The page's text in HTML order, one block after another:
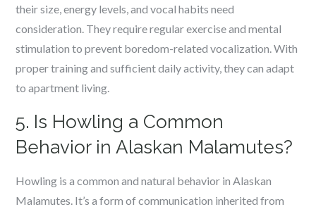
their size, energy levels, and vocal habits need
consideration. They require regular exercise and mental
stimulation to prevent boredom-related vocalization. With
proper training and sufficient daily activity, they can adapt
to apartment living.
5. Is Howling a Common
Behavior in Alaskan Malamutes?
Howling is a common and natural behavior in Alaskan
Malamutes. It’s a form of communication inherited from